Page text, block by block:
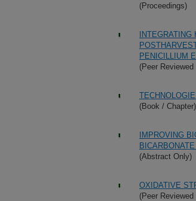
(Proceedings)
PENICILLIUM
(Peer Reviewed
(Book / Chapter)
IMPROVING
(Abstract Only)
OXIDATIVE
(Peer Reviewed